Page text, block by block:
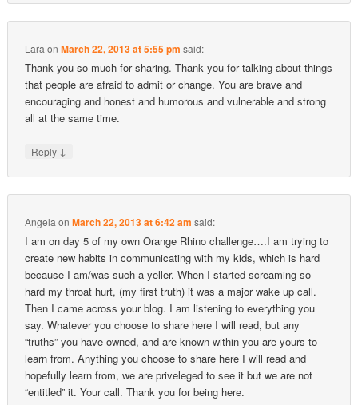
Lara onMarch 22, 2013 at 5:55 pm said:
Thank you so much for sharing. Thank you for talking about things
that people are afraid to admit or change. You are brave and
encouraging and honest and humorous and vulnerable and strong
all at the same time.
Reply ↓
Angela onMarch 22, 2013 at 6:42 am said:
I am on day 5 of my own Orange Rhino challenge….I am trying to
create new habits in communicating with my kids, which is hard
because I am/was such a yeller. When I started screaming so
hard my throat hurt, (my first truth) it was a major wake up call.
Then I came across your blog. I am listening to everything you
say. Whatever you choose to share here I will read, but any
“truths” you have owned, and are known within you are yours to
learn from. Anything you choose to share here I will read and
hopefully learn from, we are priveleged to see it but we are not
“entitled” it. Your call. Thank you for being here.